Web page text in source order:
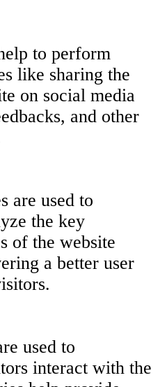
to perform
like sharing the
on social media
and other
are used to
the key
of the website
a better user
used to
interact with the